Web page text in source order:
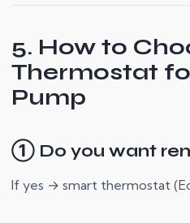
5. How to
Thermostat
Pump
① Do you want
If yes → smart thermostat